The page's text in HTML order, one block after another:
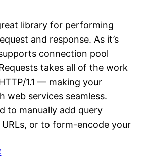
library for performing
and response. As it’s
connection pool
takes all of the work
1.1 — making your
web services seamless.
to manually add query
or to form-encode your